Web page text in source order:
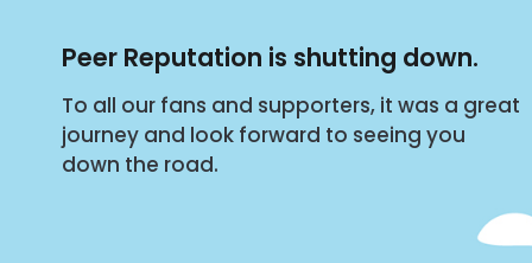
Peer Reputation is shutting down.
To all our fans and supporters, it was a great
journey and look forward to seeing you
down the road.